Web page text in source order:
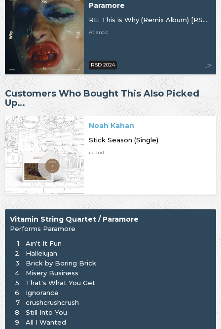
Paramore
RE: This is Why (Remix Album) [RSD24]
Atlantic
LP
RSD 2024
Customers Who Bought This Also Picked
Up…
Noah Kahan
Stick Season (Single)
island
Vitamin String Quartet / Paramore
Performs Paramore
1.
Ain't It Fun
2.
Hallelujah
3.
Brick by Boring Brick
4.
Misery Business
5.
That's What You Get
6.
Ignorance
7.
crushcrushcrush
8.
Still Into You
9.
All I Wanted